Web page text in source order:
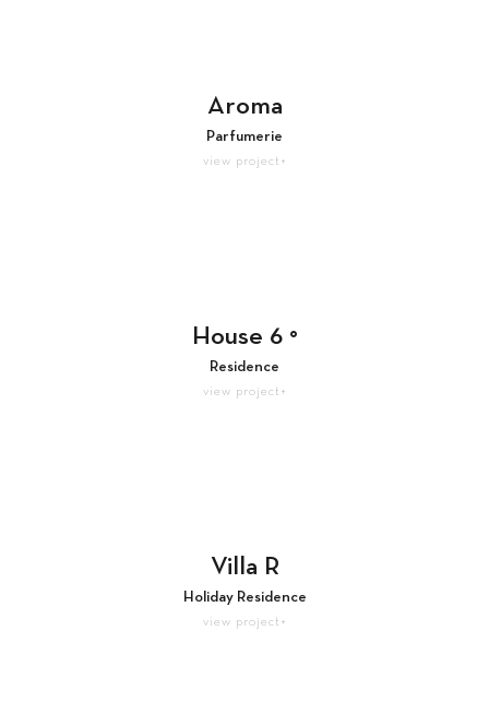
Aroma
Parfumerie
view project+
House 6 °
Residence
view project+
Villa R
Holiday Residence
view project+